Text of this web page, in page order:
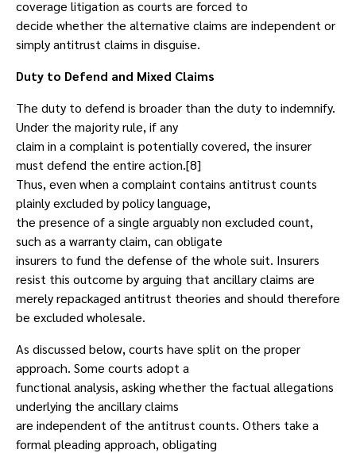
coverage litigation as courts are forced to
decide whether the alternative claims are independent or
simply antitrust claims in disguise.
Duty to Defend and Mixed Claims
The duty to defend is broader than the duty to indemnify.
Under the majority rule, if any
claim in a complaint is potentially covered, the insurer
must defend the entire action.[8]
Thus, even when a complaint contains antitrust counts
plainly excluded by policy language,
the presence of a single arguably non excluded count,
such as a warranty claim, can obligate
insurers to fund the defense of the whole suit. Insurers
resist this outcome by arguing that ancillary claims are
merely repackaged antitrust theories and should therefore
be excluded wholesale.
As discussed below, courts have split on the proper
approach. Some courts adopt a
functional analysis, asking whether the factual allegations
underlying the ancillary claims
are independent of the antitrust counts. Others take a
formal pleading approach, obligating